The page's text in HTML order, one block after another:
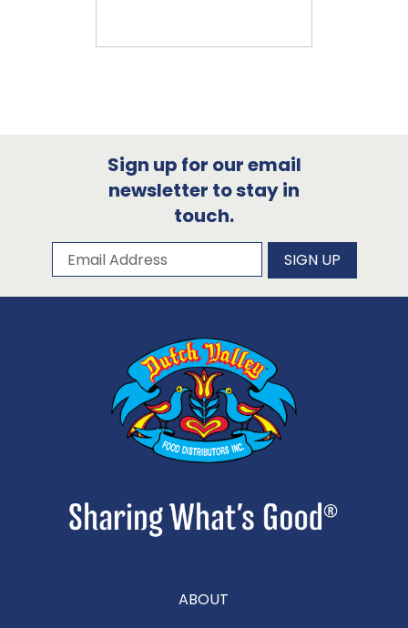
Sign up for our email
newsletter to stay in
touch.
Subscribe to our newsletter
Email Address SIGN UP
ABOUT